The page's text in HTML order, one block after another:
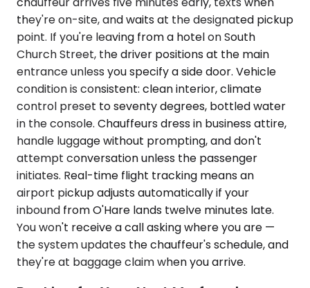
they're on-site, and waits at the designated pickup
point. If you're leaving from a hotel on South
Church Street, the driver positions at the main
entrance unless you specify a side door. Vehicle
condition is consistent: clean interior, climate
control preset to seventy degrees, bottled water
in the console. Chauffeurs dress in business attire,
handle luggage without prompting, and don't
attempt conversation unless the passenger
initiates. Real-time flight tracking means an
airport pickup adjusts automatically if your
inbound from O'Hare lands twelve minutes late.
You won't receive a call asking where you are —
the system updates the chauffeur's schedule, and
they're at baggage claim when you arrive.